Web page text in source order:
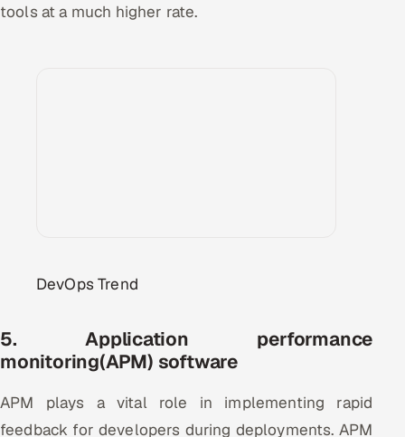
tools at a much higher rate.
DevOps Trend
5. Application performance
monitoring(APM) software
APM plays a vital role in implementing rapid
feedback for developers during deployments. APM